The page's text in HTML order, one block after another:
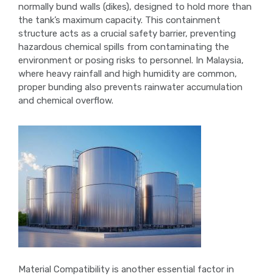
normally bund walls (dikes), designed to hold more than
the tank’s maximum capacity. This containment
structure acts as a crucial safety barrier, preventing
hazardous chemical spills from contaminating the
environment or posing risks to personnel. In Malaysia,
where heavy rainfall and high humidity are common,
proper bunding also prevents rainwater accumulation
and chemical overflow.
Material Compatibility is another essential factor in